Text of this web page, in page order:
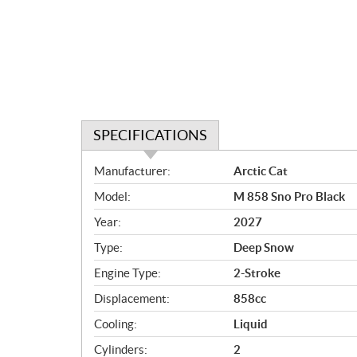
SPECIFICATIONS
S
p
e
c
i
f
i
c
a
t
i
Manufacturer:
Arctic Cat
Model:
M 858 Sno Pro Black
Year:
2027
Type:
Deep Snow
Engine Type:
2-Stroke
Displacement:
858cc
Cooling:
Liquid
Cylinders:
2